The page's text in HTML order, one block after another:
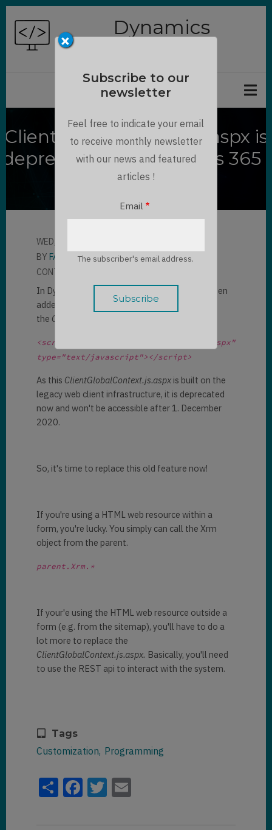
Skip
main
Dynamics
ClientGlobalContext.js.aspx is
deprecated in Dynamics 365 :
How to replace
WED, 11/11/2020 - 17:10
BY FABIAN KALCHOFNER
CONTRIBUTOR
In Dynamics 365 HTML web resources, we often
added the global context by including
the ClientGlobalContext.js.aspx.
<script src="ClientGlobalContext.js.aspx"
type="text/javascript"></script>
As this ClientGlobalContext.js.aspx is built on the
legacy web client infrastructure, it is deprecated
now and won't be accessible after 1. December
2020.
So, it's time to replace this old feature now!
If you're using a HTML web resource within a
form, you're lucky. You simply can call the Xrm
object from the parent.
parent.Xrm.*
If your'e using the HTML web resource outside a
form (e.g. from the sitemap), you'll have to do a
lot more to replace the
ClientGlobalContext.js.aspx. Basically, you'll need
to use the REST api to interact with the system.
Tags
Customization Programming
ShareFacebook
Twitter
Email
×
Subscribe to our
newsletter
Feel free to indicate your email
to receive monthly newsletter
with our news and featured
articles !
Email
The subscriber's email address.